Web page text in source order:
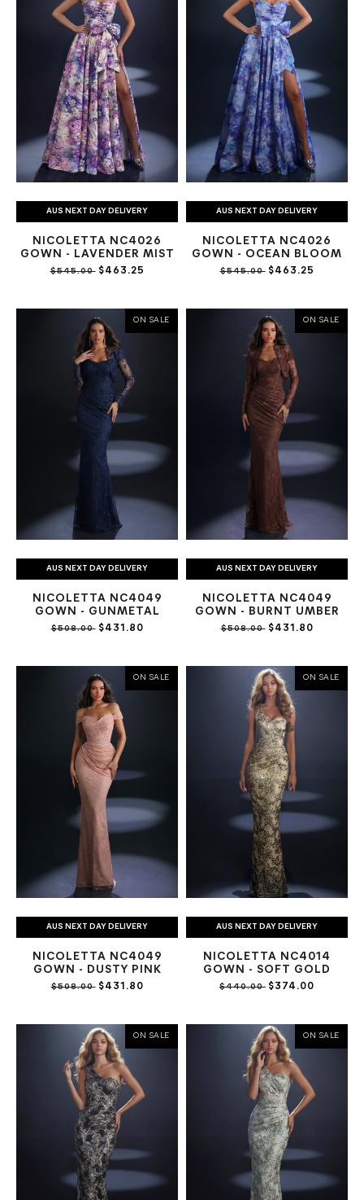
AUS NEXT DAY DELIVERY
NICOLETTA NC4026
GOWN - LAVENDER MIST
$545.00$463.25
AUS NEXT DAY DELIVERY
NICOLETTA NC4026
GOWN - OCEAN BLOOM
$545.00$463.25
ON SALE
AUS NEXT DAY DELIVERY
NICOLETTA NC4049
GOWN - GUNMETAL
$508.00$431.80
ON SALE
AUS NEXT DAY DELIVERY
NICOLETTA NC4049
GOWN - BURNT UMBER
$508.00$431.80
ON SALE
AUS NEXT DAY DELIVERY
NICOLETTA NC4049
GOWN - DUSTY PINK
$508.00$431.80
ON SALE
AUS NEXT DAY DELIVERY
NICOLETTA NC4014
GOWN - SOFT GOLD
$440.00 $374.00
ON SALE ON SALE